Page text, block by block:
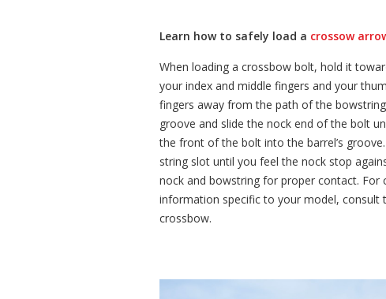
Learn how to safely load a crossow
When loading a crossbow bolt, hold it
your index and middle fingers and your
fingers away from the path of the
groove and slide the nock end of the bolt
the front of the bolt into the barrel’s
string slot until you feel the nock stop
nock and bowstring for proper contact.
information specific to your model, consult
crossbow.